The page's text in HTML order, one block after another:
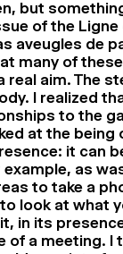
but
of the Ligne
aveugles de
many of these
aim. The
I realized
to the
at the being
it can
as
to take a
look at what
in its
of a meeting. I